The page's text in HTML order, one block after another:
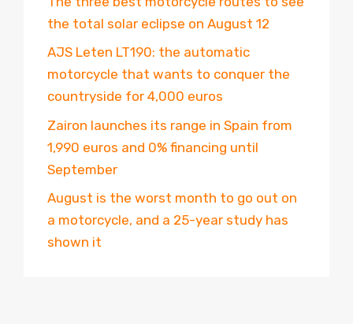
the total solar eclipse on August 12
AJS Leten LT190: the automatic
motorcycle that wants to conquer the
countryside for 4,000 euros
Zairon launches its range in Spain from
1,990 euros and 0% financing until
September
August is the worst month to go out on
a motorcycle, and a 25-year study has
shown it